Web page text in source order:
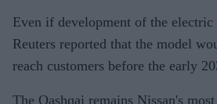
Even if development of the electric
Reuters reported that the model
reach customers before the early
The Qashqai remains Nissan's